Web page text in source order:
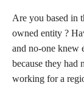
Are you based in
owned entity ?
and no-one knew
because they had
working for a